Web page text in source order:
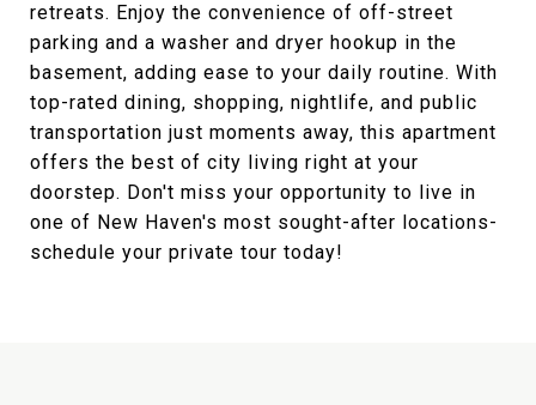
retreats. Enjoy the convenience of off-street
parking and a washer and dryer hookup in the
basement, adding ease to your daily routine. With
top-rated dining, shopping, nightlife, and public
transportation just moments away, this apartment
offers the best of city living right at your
doorstep. Don't miss your opportunity to live in
one of New Haven's most sought-after locations-
schedule your private tour today!